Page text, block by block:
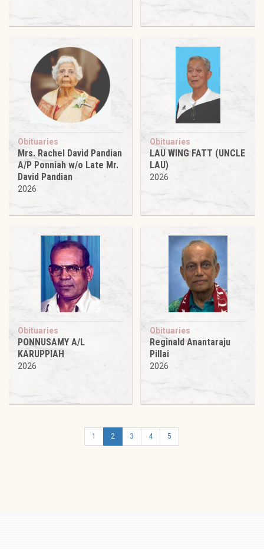
Obituaries
Mrs. Rachel David Pandian
A/P Ponniah w/o Late Mr.
David Pandian
2026
Obituaries
LAU WING FATT (UNCLE
LAU)
2026
Obituaries
PONNUSAMY A/L
KARUPPIAH
2026
Obituaries
Reginald Anantaraju
Pillai
2026
1 2 3 4 5